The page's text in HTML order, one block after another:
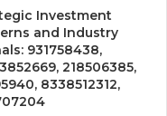
Investment
and Industry
931758438,
218506385,
8338512312,